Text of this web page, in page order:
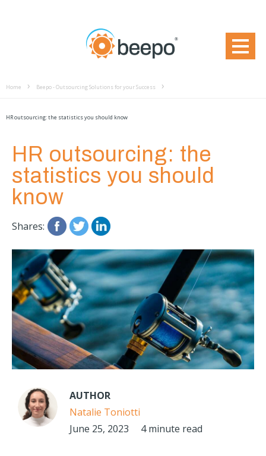
Home Beepo - Outsourcing Solutions for your Success
HR outsourcing: the statistics you should know
HR outsourcing: the
statistics you should
know
Shares:
AUTHOR
Natalie Toniotti
June 25, 2023
4 minute read